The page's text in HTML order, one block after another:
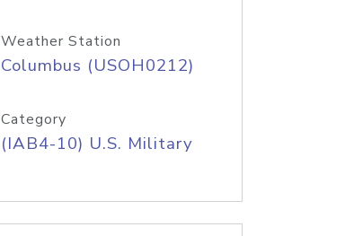
Weather Station
Columbus (USOH0212)
Category
(IAB4-10) U.S. Military